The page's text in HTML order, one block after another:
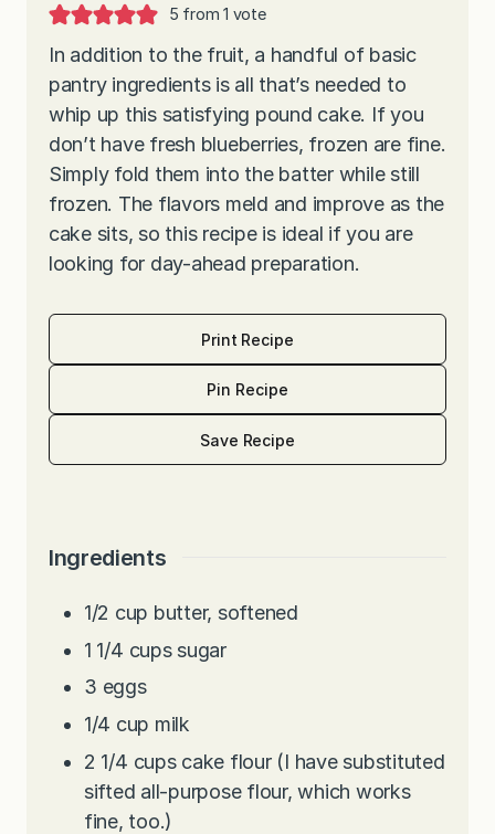
5 from 1 vote
In addition to the fruit, a handful of basic
pantry ingredients is all that’s needed to
whip up this satisfying pound cake. If you
don’t have fresh blueberries, frozen are fine.
Simply fold them into the batter while still
frozen. The flavors meld and improve as the
cake sits, so this recipe is ideal if you are
looking for day-ahead preparation.
Print Recipe
Pin Recipe
Save Recipe
Ingredients
1/2 cup butter, softened
1 1/4 cups sugar
3 eggs
1/4 cup milk
2 1/4 cups cake flour (I have substituted
sifted all-purpose flour, which works
fine, too.)